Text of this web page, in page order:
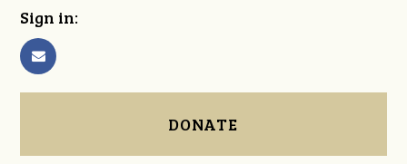
Sign in:
DONATE